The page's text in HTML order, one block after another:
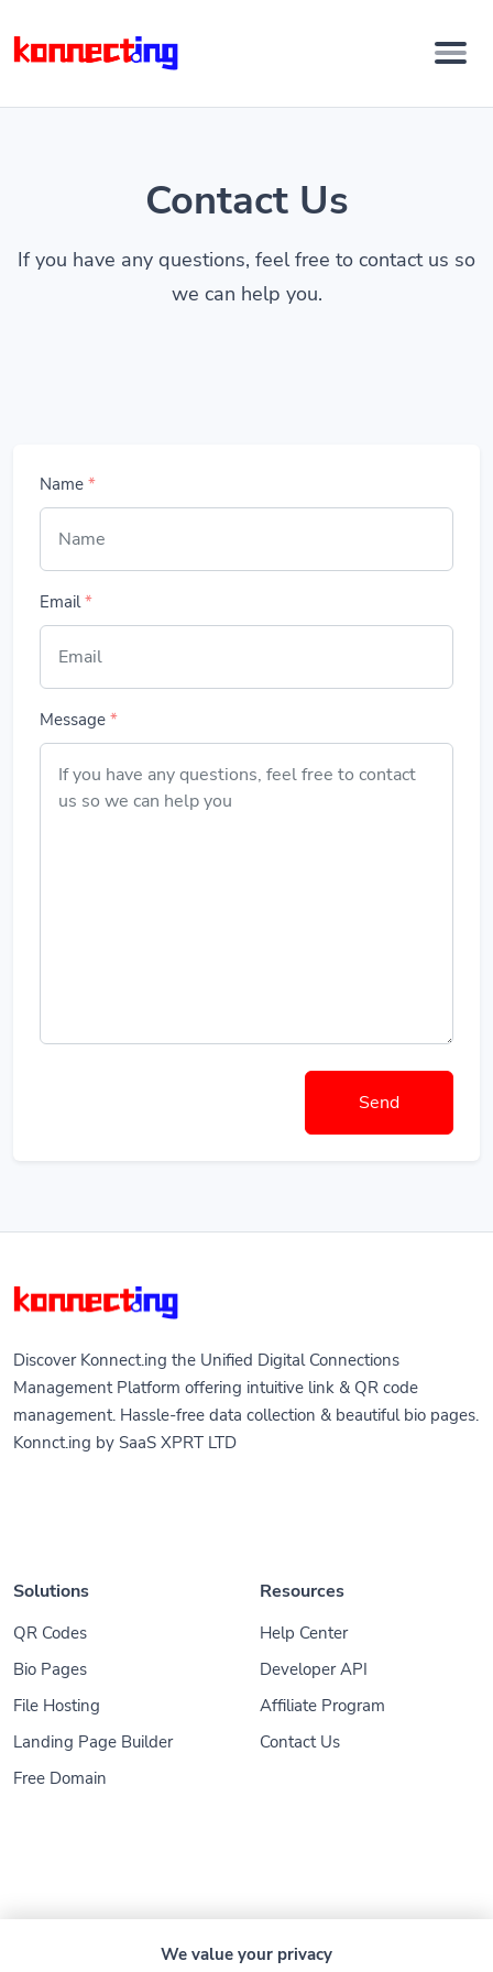
Contact Us
If you have any questions, feel free to contact us so
we can help you.
Name *
Email*
Message *
Send
Discover Konnect.ing the Unified Digital Connections
Management Platform offering intuitive link & QR code
management. Hassle-free data collection & beautiful bio pages.
Konnct.ing by SaaS XPRT LTD
Solutions
QR Codes
Bio Pages
File Hosting
Landing Page Builder
Free Domain
Resources
Help Center
Developer API
Affiliate Program
Contact Us
We value your privacy